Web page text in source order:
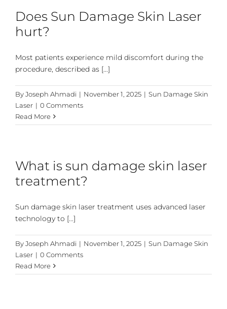
Does Sun Damage Skin Laser
hurt?
Most patients experience mild discomfort during the
procedure, described as [...]
ByJoseph Ahmadi | November 1, 2025 | Sun Damage Skin
Laser | 0 Comments
Read More
What is sun damage skin laser
treatment?
Sun damage skin laser treatment uses advanced laser
technology to [...]
ByJoseph Ahmadi | November 1, 2025 | Sun Damage Skin
Laser | 0 Comments
Read More